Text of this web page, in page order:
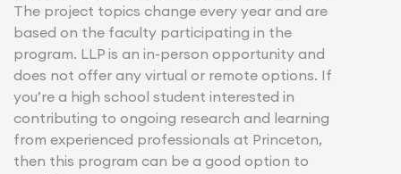
The project topics change every year and are
based on the faculty participating in the
program. LLP is an in-person opportunity and
does not offer any virtual or remote options. If
you’re a high school student interested in
contributing to ongoing research and learning
from experienced professionals at Princeton,
then this program can be a good option to